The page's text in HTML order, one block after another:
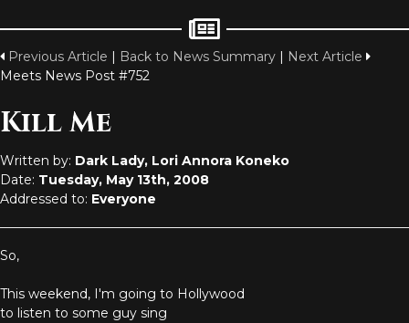
Previous Article | Back to News Summary | Next Article
Meets News Post #752
Kill Me
Written by: Dark Lady, Lori Annora Koneko
Date: Tuesday, May 13th, 2008
Addressed to: Everyone
So,
This weekend, I'm going to Hollywood
to listen to some guy sing